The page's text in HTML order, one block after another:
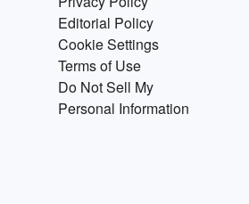
Editorial Policy
Cookie Settings
Terms of Use
Do Not Sell My
Personal Information